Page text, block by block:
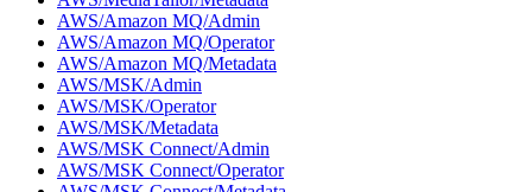
AWS/Amazon MQ/Admin
AWS/Amazon MQ/Operator
AWS/Amazon MQ/Metadata
AWS/MSK/Admin
AWS/MSK/Operator
AWS/MSK/Metadata
AWS/MSK Connect/Admin
AWS/MSK Connect/Operator